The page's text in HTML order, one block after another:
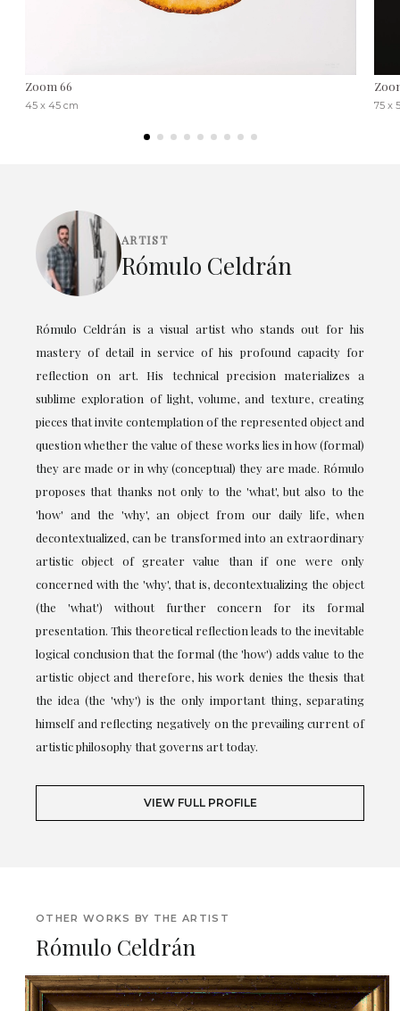
Zoom 66
45 x 45 cm 75 x
ARTIST
Rómulo Celdrán
Rómulo Celdrán is a visual artist who stands out for his
mastery of detail in service of his profound capacity for
reflection on art. His technical precision materializes a
sublime exploration of light, volume, and texture, creating
pieces that invite contemplation of the represented object and
question whether the value of these works lies in how (formal)
they are made or in why (conceptual) they are made. Rómulo
proposes that thanks not only to the 'what', but also to the
'how' and the 'why', an object from our daily life, when
decontextualized, can be transformed into an extraordinary
artistic object of greater value than if one were only
concerned with the 'why', that is, decontextualizing the object
(the 'what') without further concern for its formal
presentation. This theoretical reflection leads to the inevitable
logical conclusion that the formal (the 'how') adds value to the
artistic object and therefore, his work denies the thesis that
the idea (the 'why') is the only important thing, separating
himself and reflecting negatively on the prevailing current of
artistic philosophy that governs art today.
VIEW FULL PROFILE
OTHER WORKS BY THE ARTIST
Rómulo Celdrán